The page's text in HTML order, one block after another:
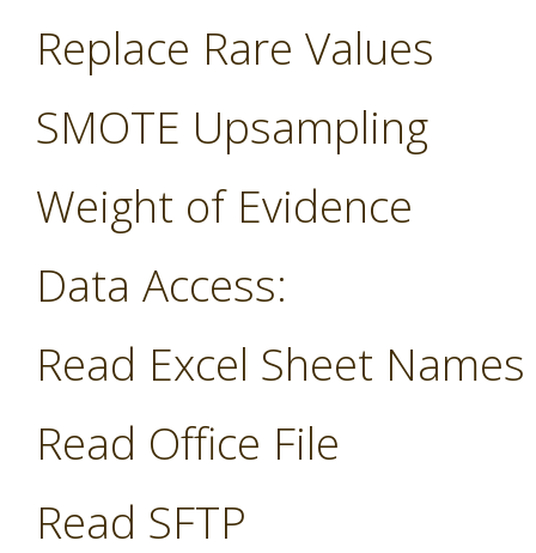
Replace Rare Values
SMOTE Upsampling
Weight of Evidence
Data Access:
Read Excel Sheet Names
Read Office File
Read SFTP